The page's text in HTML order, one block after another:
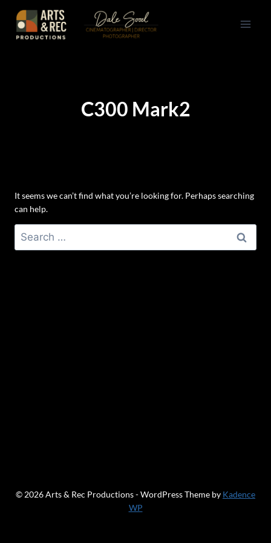
content
C300 Mark2
It seems we can’t find what you’re looking for. Perhaps searching
can help.
Search
for:
© 2026 Arts & Rec Productions - WordPress Theme by Kadence
WP